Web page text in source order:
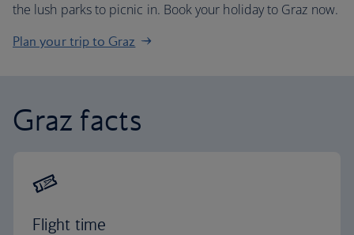
the lush parks to picnic in. Book your holiday to Graz now.
Plan your trip to Graz
Graz facts
Flight time